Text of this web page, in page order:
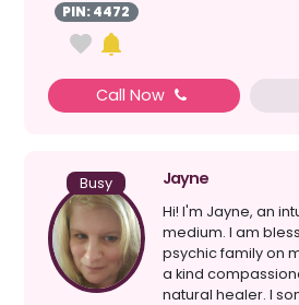
PIN: 4472
Call Now
Busy Jayne
Hi! I'm Jayne, an
medium. I am
psychic family on
a kind
natural healer. I